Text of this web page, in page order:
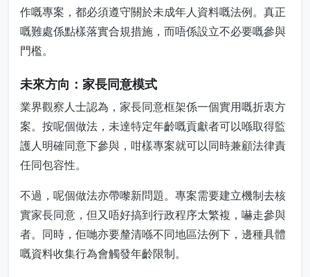
作嘅專案，都必須遵守關於未成年人資料嘅法例。真正
嘅難處係點樣落實合規措施，而唔係設立不必要嘅參與
門檻。
未來方向：家長同意模式
業界觀察人士認為，家長同意框架係一個實用嘅折衷方
案。按呢個做法，未達特定年齡嘅貢獻者可以喺取得監
護人明確同意下參與，咁樣專案就可以同時兼顧法律責
任同包容性。
不過，呢個做法亦帶嚟新問題。專案需要建立機制去核
實家長同意，但又唔好搞到行政程序太繁複，嚇走參與
者。同時，佢哋亦要釐清喺不同地區法例下，邊種具體
嘅資料收集行為會觸發年齡限制。